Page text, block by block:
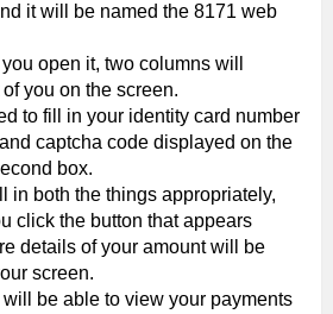
it will be named the 8171 web
open it, two columns will
you on the screen.
to fill in your identity card number
captcha code displayed on the
box.
in both the things appropriately,
click the button that appears
details of your amount will be
screen.
be able to view your payments